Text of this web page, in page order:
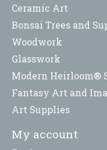
Ceramic Art
Bonsai Trees and
Woodwork
Glasswork
Modern Heirloom®
Fantasy Art and
Art Supplies
My account